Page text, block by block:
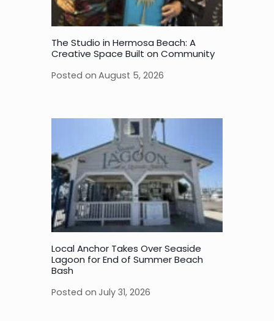
The Studio in Hermosa Beach: A
Creative Space Built on Community
Posted on August 5, 2026
Local Anchor Takes Over Seaside
Lagoon for End of Summer Beach
Bash
Posted on July 31, 2026